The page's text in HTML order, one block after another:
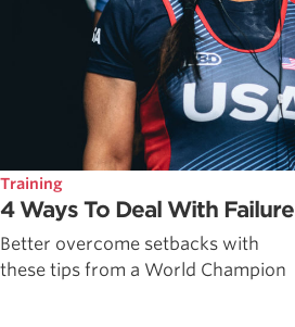
Training
4 Ways To Deal With Failure
Better overcome setbacks with
these tips from a World Champion